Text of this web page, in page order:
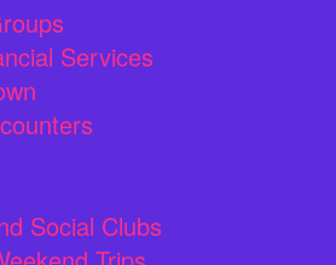
Services
Social Clubs